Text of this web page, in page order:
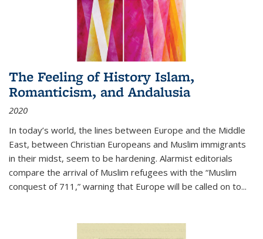
The Feeling of History Islam,
Romanticism, and Andalusia
2020
In today’s world, the lines between Europe and the Middle
East, between Christian Europeans and Muslim immigrants
in their midst, seem to be hardening. Alarmist editorials
compare the arrival of Muslim refugees with the “Muslim
conquest of 711,” warning that Europe will be called on to...